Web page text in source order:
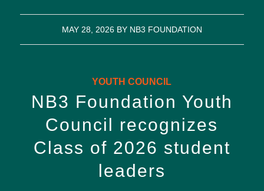
MAY 28, 2026 BY NB3 FOUNDATION
YOUTH COUNCIL
NB3 Foundation Youth
Council recognizes
Class of 2026 student
leaders